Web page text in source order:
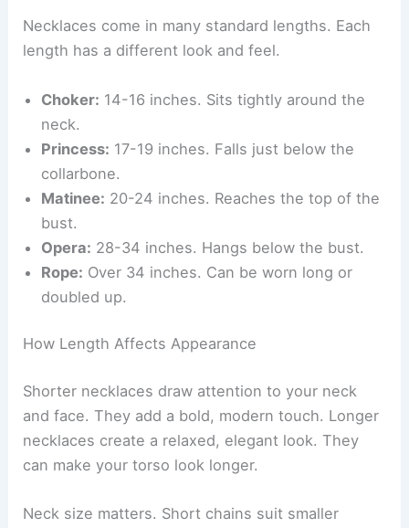
Necklaces come in many standard lengths. Each
length has a different look and feel.
Choker: 14-16 inches. Sits tightly around the
neck.
Princess: 17-19 inches. Falls just below the
collarbone.
Matinee: 20-24 inches. Reaches the top of the
bust.
Opera: 28-34 inches. Hangs below the bust.
Rope: Over 34 inches. Can be worn long or
doubled up.
How Length Affects Appearance
Shorter necklaces draw attention to your neck
and face. They add a bold, modern touch. Longer
necklaces create a relaxed, elegant look. They
can make your torso look longer.
Neck size matters. Short chains suit smaller